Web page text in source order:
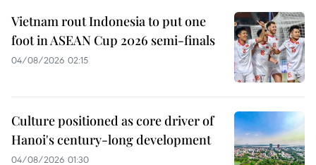
Vietnam rout Indonesia to put one
foot in ASEAN Cup 2026 semi-finals
04/08/2026 02:15
Culture positioned as core driver of
Hanoi's century-long development
04/08/2026 01:30